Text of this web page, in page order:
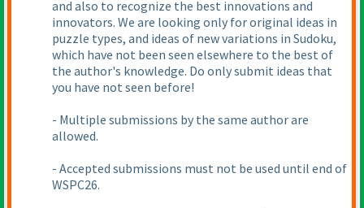
and also to recognize the best innovations and
innovators. We are looking only for original ideas in
puzzle types, and ideas of new variations in Sudoku,
which have not been seen elsewhere to the best of
the author's knowledge. Do only submit ideas that
you have not seen before!
- Multiple submissions by the same author are
allowed.
- Accepted submissions must not be used until end of
WSPC26.